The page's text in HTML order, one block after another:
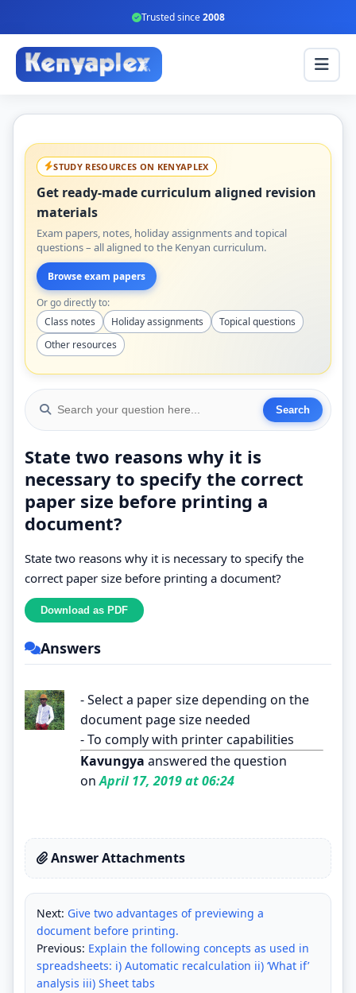
Trusted since2008
STUDY RESOURCES ON KENYAPLEX
Get ready-made curriculum aligned revision
materials
Exam papers, notes, holiday assignments and topical
questions – all aligned to the Kenyan curriculum.
Browse exam papers
Or go directly to:
Class notes
Holiday assignments
Topical questions
Other resources
State two reasons why it is
necessary to specify the correct
paper size before printing a
document?
State two reasons why it is necessary to specify the
correct paper size before printing a document?
Answers
- Select a paper size depending on the
document page size needed
- To comply with printer capabilities
Kavungya answered the question
onApril 17, 2019 at 06:24
Answer Attachments
Next: Give two advantages of previewing a
document before printing.
Previous: Explain the following concepts as used in
spreadsheets: i) Automatic recalculation ii) ‘What if’
analysis iii) Sheet tabs